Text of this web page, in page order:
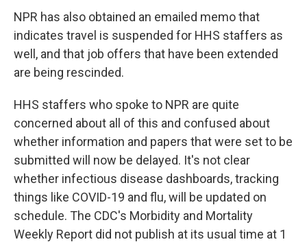
NPR has also obtained an emailed memo that
indicates travel is suspended for HHS staffers as
well, and that job offers that have been extended
are being rescinded.
HHS staffers who spoke to NPR are quite
concerned about all of this and confused about
whether information and papers that were set to be
submitted will now be delayed. It's not clear
whether infectious disease dashboards, tracking
things like COVID-19 and flu, will be updated on
schedule. The CDC's Morbidity and Mortality
Weekly Report did not publish at its usual time at 1